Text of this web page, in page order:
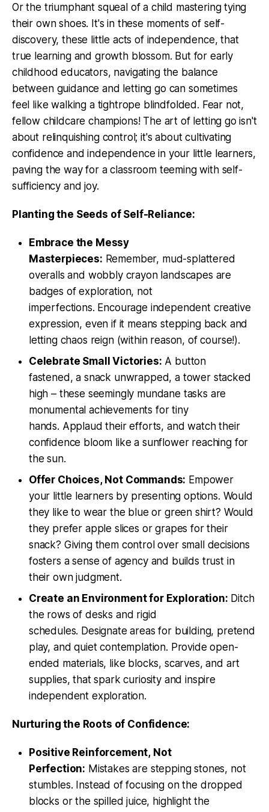
Or the triumphant squeal of a child mastering tying
their own shoes. It's in these moments of self-
discovery, these little acts of independence, that
true learning and growth blossom. But for early
childhood educators, navigating the balance
between guidance and letting go can sometimes
feel like walking a tightrope blindfolded. Fear not,
fellow childcare champions! The art of letting go isn't
about relinquishing control; it's about cultivating
confidence and independence in your little learners,
paving the way for a classroom teeming with self-
sufficiency and joy.
Planting the Seeds of Self-Reliance:
Embrace the Messy
Masterpieces: Remember, mud-splattered
overalls and wobbly crayon landscapes are
badges of exploration, not
imperfections. Encourage independent creative
expression, even if it means stepping back and
letting chaos reign (within reason, of course!).
Celebrate Small Victories: A button
fastened, a snack unwrapped, a tower stacked
high – these seemingly mundane tasks are
monumental achievements for tiny
hands. Applaud their efforts, and watch their
confidence bloom like a sunflower reaching for
the sun.
Offer Choices, Not Commands: Empower
your little learners by presenting options. Would
they like to wear the blue or green shirt? Would
they prefer apple slices or grapes for their
snack? Giving them control over small decisions
fosters a sense of agency and builds trust in
their own judgment.
Create an Environment for Exploration: Ditch
the rows of desks and rigid
schedules. Designate areas for building, pretend
play, and quiet contemplation. Provide open-
ended materials, like blocks, scarves, and art
supplies, that spark curiosity and inspire
independent exploration.
Nurturing the Roots of Confidence:
Positive Reinforcement, Not
Perfection: Mistakes are stepping stones, not
stumbles. Instead of focusing on the dropped
blocks or the spilled juice, highlight the